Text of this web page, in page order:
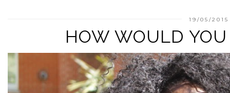
19/05/2015
HOW WOULD